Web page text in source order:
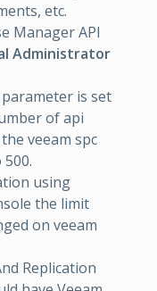
etc.
Manager API
Administrator
is set
of api
veeam spc
using
the limit
on veeam
Replication